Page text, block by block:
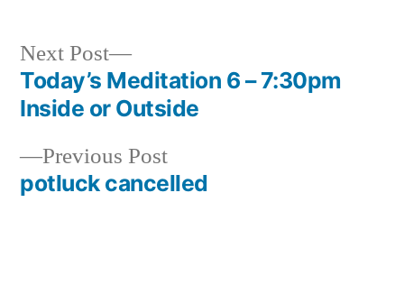
Post
navigation
Previous PostPrevious
post:
potluck cancelled
Next Post
Next
post:
Today’s Meditation 6 – 7:30pm
Inside or Outside